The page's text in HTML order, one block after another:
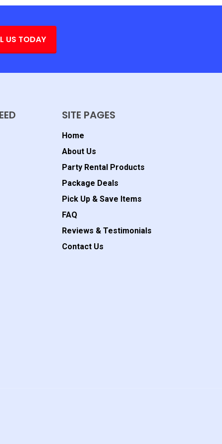
US TODAY
SITE PAGES
Home
About Us
Party Rental Products
Package Deals
Pick Up & Save Items
FAQ
Reviews & Testimonials
Contact Us